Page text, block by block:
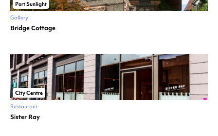
Port Sunlight
Gallery
Bridge Cottage
City Centre
Restaurant
Sister Ray